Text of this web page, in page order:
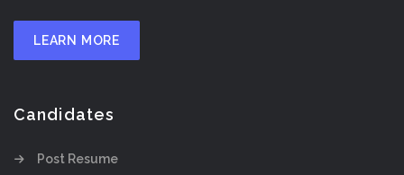
LEARN MORE
Candidates
Post Resume